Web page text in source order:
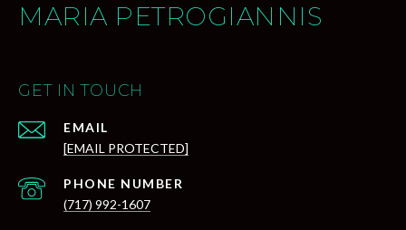
MARIA PETROGIANNIS
GET IN TOUCH
EMAIL
[EMAIL PROTECTED]
PHONE NUMBER
(717) 992-1607